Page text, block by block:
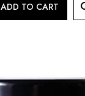
ADD TO CART